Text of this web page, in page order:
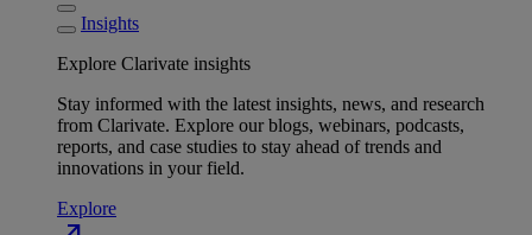
Insights
Explore Clarivate insights
Stay informed with the latest insights, news, and research
from Clarivate. Explore our blogs, webinars, podcasts,
reports, and case studies to stay ahead of trends and
innovations in your field.
Explore